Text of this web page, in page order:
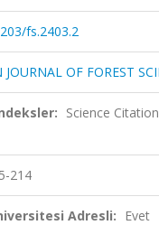
fs.2403.2
JOURNAL OF FOREST
Science
214
Adresli: Evet